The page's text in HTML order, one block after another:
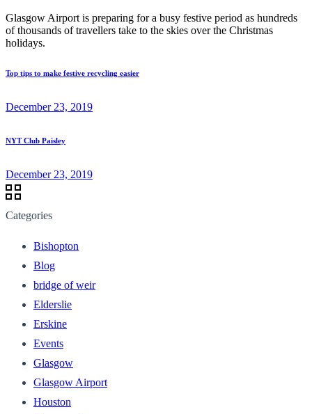
Glasgow Airport is preparing for a busy festive period as hundreds
of thousands of travellers take to the skies over the Christmas
holidays.
Top tips to make festive recycling easier
December 23, 2019
NYT Club Paisley
December 23, 2019
Categories
Bishopton
Blog
bridge of weir
Elderslie
Erskine
Events
Glasgow
Glasgow Airport
Houston